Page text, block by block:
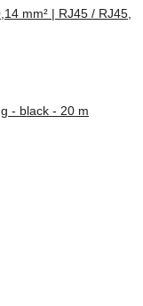
mm² | RJ45 / RJ45,